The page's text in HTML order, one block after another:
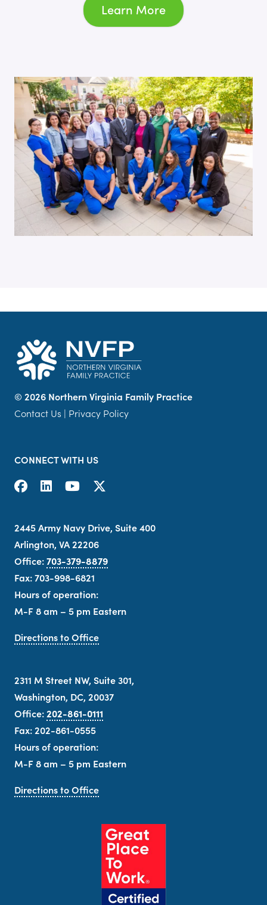
Learn More
© 2026 Northern Virginia Family Practice
Contact Us | Privacy Policy
CONNECT WITH US
2445 Army Navy Drive, Suite 400
Arlington, VA 22206
Office:703-379-8879
Fax: 703-998-6821
Hours of operation:
M-F 8 am – 5 pm Eastern
Directions to Office
2311 M Street NW, Suite 301,
Washington, DC, 20037
Office:202-861-0111
Fax: 202-861-0555
Hours of operation:
M-F 8 am – 5 pm Eastern
Directions to Office